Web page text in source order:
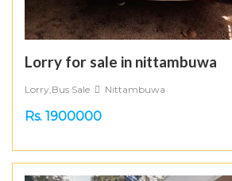
Lorry for sale in nittambuwa
Lorry,Bus Sale Nittambuwa
Rs. 1900000